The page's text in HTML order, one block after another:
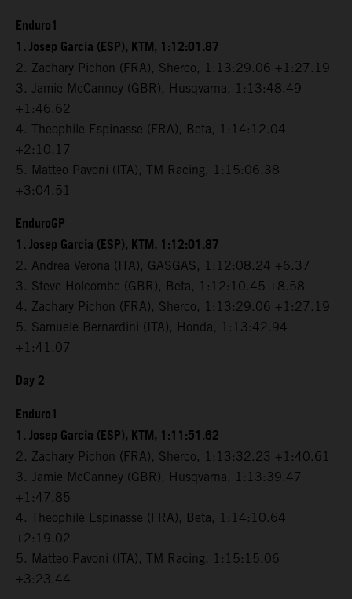
Enduro1
1. Josep Garcia (ESP), KTM, 1:12:01.87
2. Zachary Pichon (FRA), Sherco, 1:13:29.06 +1:27.19
3. Jamie McCanney (GBR), Husqvarna, 1:13:48.49
+1:46.62
4. Theophile Espinasse (FRA), Beta, 1:14:12.04
+2:10.17
5. Matteo Pavoni (ITA), TM Racing, 1:15:06.38
+3:04.51
EnduroGP
1. Josep Garcia (ESP), KTM, 1:12:01.87
2. Andrea Verona (ITA), GASGAS, 1:12:08.24 +6.37
3. Steve Holcombe (GBR), Beta, 1:12:10.45 +8.58
4. Zachary Pichon (FRA), Sherco, 1:13:29.06 +1:27.19
5. Samuele Bernardini (ITA), Honda, 1:13:42.94
+1:41.07
Day 2
Enduro1
1. Josep Garcia (ESP), KTM, 1:11:51.62
2. Zachary Pichon (FRA), Sherco, 1:13:32.23 +1:40.61
3. Jamie McCanney (GBR), Husqvarna, 1:13:39.47
+1:47.85
4. Theophile Espinasse (FRA), Beta, 1:14:10.64
+2:19.02
5. Matteo Pavoni (ITA), TM Racing, 1:15:15.06
+3:23.44